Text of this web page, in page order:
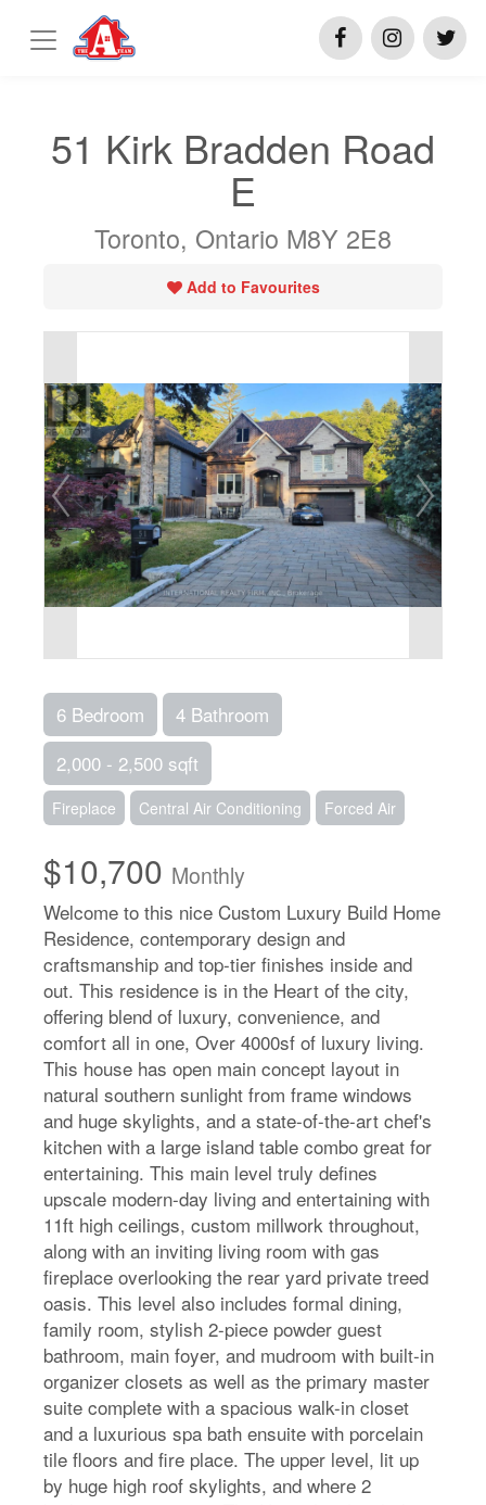
51 Kirk Bradden Road
E
Toronto, Ontario M8Y 2E8
Add to Favourites
6 Bedroom
4 Bathroom
2,000 - 2,500 sqft
Fireplace Central Air Conditioning Forced Air
$10,700 Monthly
Welcome to this nice Custom Luxury Build Home
Residence, contemporary design and
craftsmanship and top-tier finishes inside and
out. This residence is in the Heart of the city,
offering blend of luxury, convenience, and
comfort all in one, Over 4000sf of luxury living.
This house has open main concept layout in
natural southern sunlight from frame windows
and huge skylights, and a state-of-the-art chef's
kitchen with a large island table combo great for
entertaining. This main level truly defines
upscale modern-day living and entertaining with
11ft high ceilings, custom millwork throughout,
along with an inviting living room with gas
fireplace overlooking the rear yard private treed
oasis. This level also includes formal dining,
family room, stylish 2-piece powder guest
bathroom, main foyer, and mudroom with built-in
organizer closets as well as the primary master
suite complete with a spacious walk-in closet
and a luxurious spa bath ensuite with porcelain
tile floors and fire place. The upper level, lit up
by huge high roof skylights, and where 2